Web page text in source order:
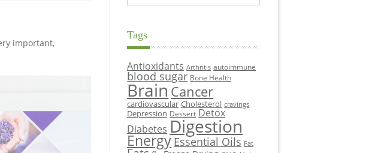
important,
Tags
Antioxidants Arthritis autoimmune
blood sugar Bone Health
Brain Cancer
cardiovascular Cholesterol cravings
Depression Dessert Detox
Diabetes Digestion
Energy Essential Oils Fat